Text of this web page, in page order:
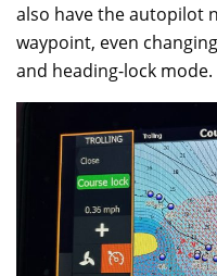
also have the autopilot
waypoint, even
and heading-lock mode.